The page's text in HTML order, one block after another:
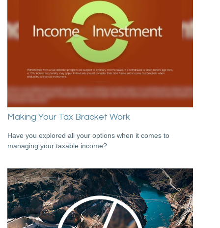
Making Your Tax Bracket Work
Have you explored all your options when it comes to
managing your taxable income?